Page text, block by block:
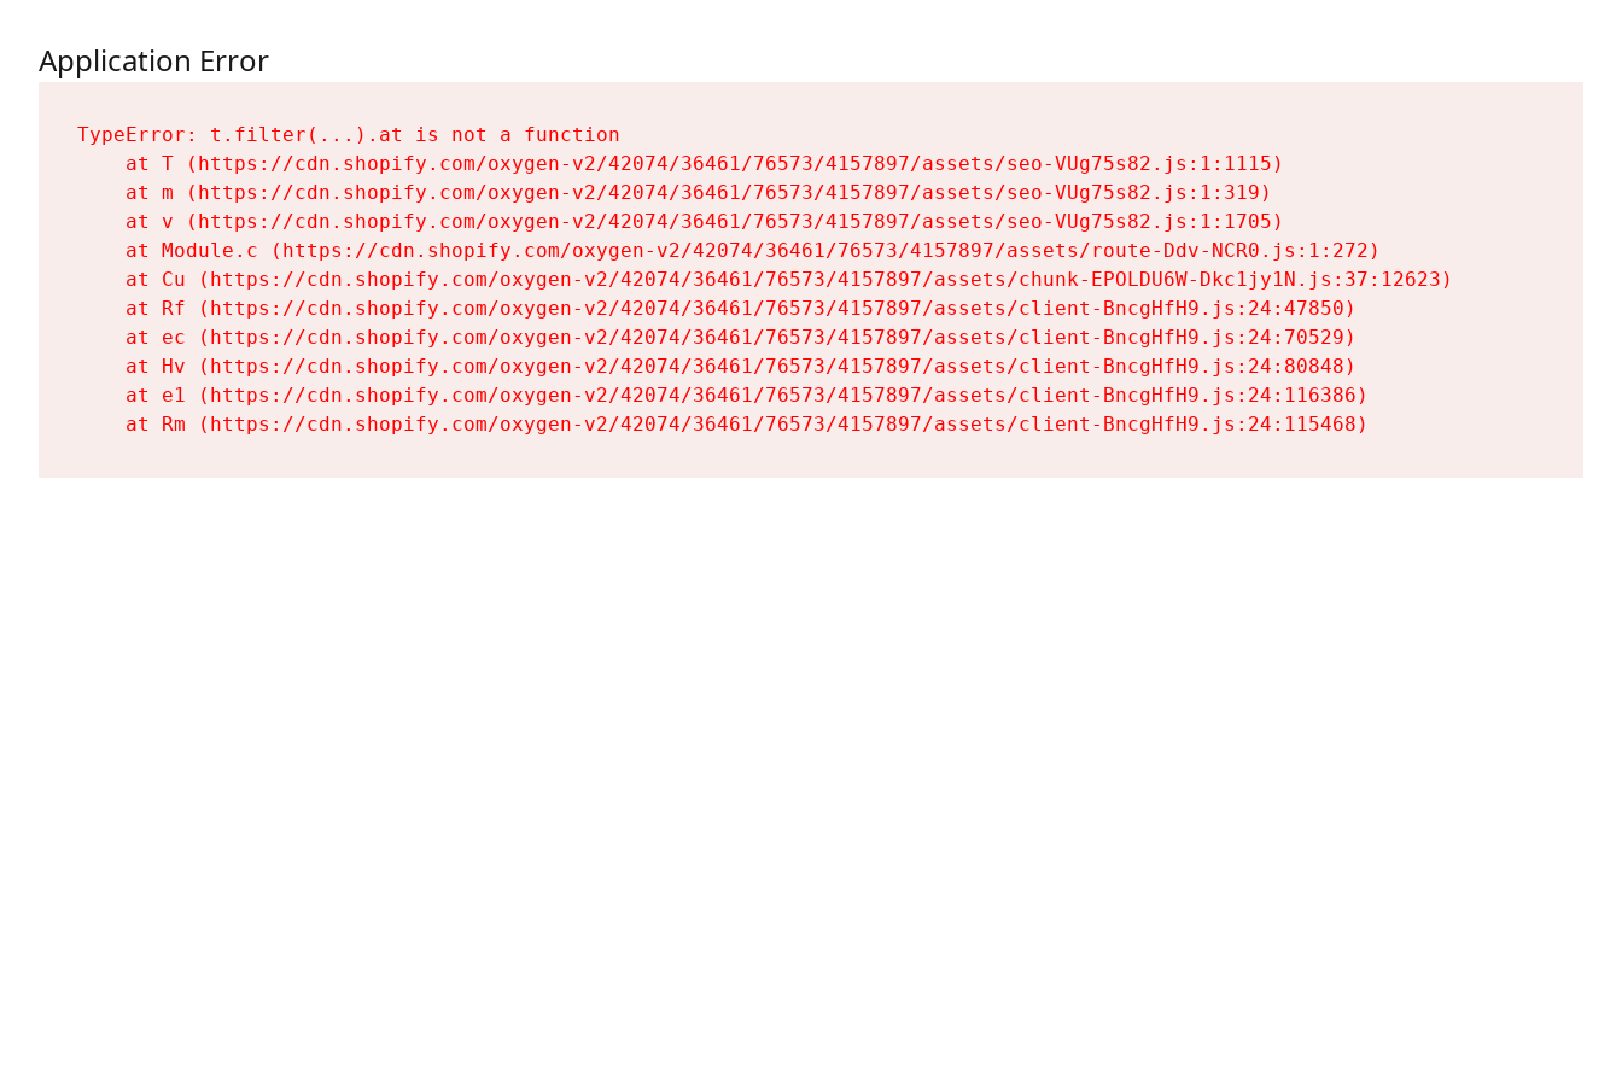
Application Error
TypeError: t.filter(...).at is not a function
    at T (https://cdn.shopify.com/oxygen-v2/42074/36461/76573/4157897/assets/seo-VUg75s82.js:1:1115)
    at m (https://cdn.shopify.com/oxygen-v2/42074/36461/76573/4157897/assets/seo-VUg75s82.js:1:319)
    at v (https://cdn.shopify.com/oxygen-v2/42074/36461/76573/4157897/assets/seo-VUg75s82.js:1:1705)
    at Module.c (https://cdn.shopify.com/oxygen-v2/42074/36461/76573/4157897/assets/route-Ddv-NCR0.js:1:272)
    at Cu (https://cdn.shopify.com/oxygen-v2/42074/36461/76573/4157897/assets/chunk-EPOLDU6W-Dkc1jy1N.js:37:12623)
    at Rf (https://cdn.shopify.com/oxygen-v2/42074/36461/76573/4157897/assets/client-BncgHfH9.js:24:47850)
    at ec (https://cdn.shopify.com/oxygen-v2/42074/36461/76573/4157897/assets/client-BncgHfH9.js:24:70529)
    at Hv (https://cdn.shopify.com/oxygen-v2/42074/36461/76573/4157897/assets/client-BncgHfH9.js:24:80848)
    at e1 (https://cdn.shopify.com/oxygen-v2/42074/36461/76573/4157897/assets/client-BncgHfH9.js:24:116386)
    at Rm (https://cdn.shopify.com/oxygen-v2/42074/36461/76573/4157897/assets/client-BncgHfH9.js:24:115468)